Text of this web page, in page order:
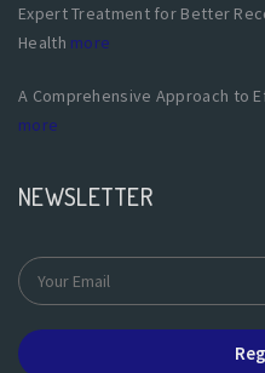
Expert Treatment for Better
Health more
A Comprehensive Approach to
more
NEWSLETTER